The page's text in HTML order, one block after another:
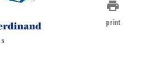
print
print